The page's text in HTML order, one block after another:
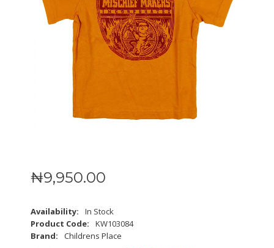
₦9,950.00
Availability:
In Stock
Product Code:
KW103084
Brand:
Childrens Place